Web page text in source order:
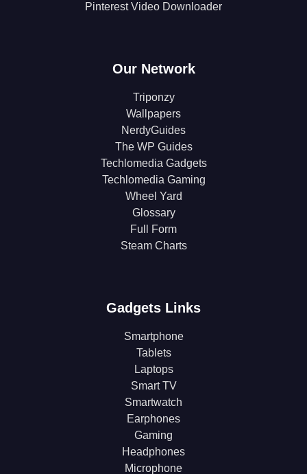
Pinterest Video Downloader
Our Network
Triponzy
Wallpapers
NerdyGuides
The WP Guides
Techlomedia Gadgets
Techlomedia Gaming
Wheel Yard
Glossary
Full Form
Steam Charts
Gadgets Links
Smartphone
Tablets
Laptops
Smart TV
Smartwatch
Earphones
Gaming
Headphones
Microphone